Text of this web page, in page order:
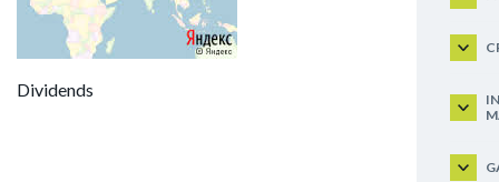
Dividends